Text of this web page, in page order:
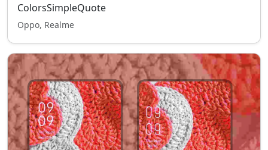
ColorsSimpleQuote
Oppo, Realme